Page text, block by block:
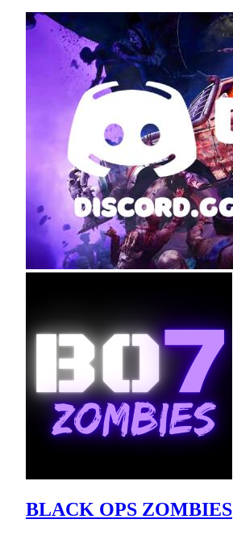
BLACK OPS ZOMBIES